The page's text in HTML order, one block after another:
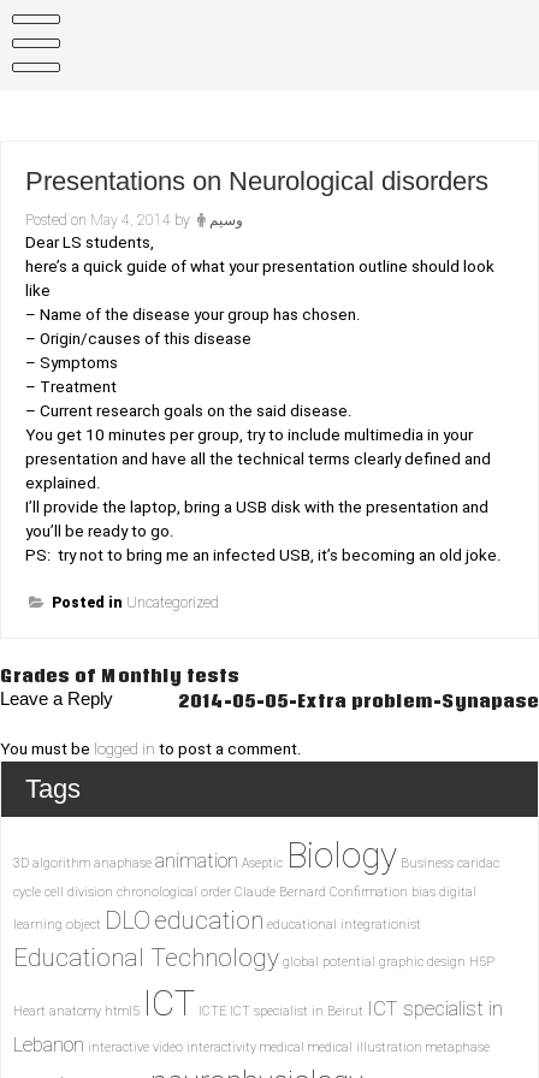
content
Presentations on Neurological disorders
Posted on May 4, 2014 by وسيم
Dear LS students,
here’s a quick guide of what your presentation outline should look
like
– Name of the disease your group has chosen.
– Origin/causes of this disease
– Symptoms
– Treatment
– Current research goals on the said disease.
You get 10 minutes per group, try to include multimedia in your
presentation and have all the technical terms clearly defined and
explained.
I’ll provide the laptop, bring a USB disk with the presentation and
you’ll be ready to go.
PS: try not to bring me an infected USB, it’s becoming an old joke.
Posted in Uncategorized
Post
navigation
Grades of Monthly tests
2014-05-05-Extra problem-Synapase
Leave a Reply
You must be logged in to post a comment.
Tags
3D algorithm anaphase animation Aseptic Biology Business caridac
cycle cell division chronological order Claude Bernard Confirmation bias digital
learning object DLO education educational integrationist
Educational Technology global potential graphic design H5P
Heart anatomy html5 ICT ICTE ICT specialist in Beirut ICT specialist in
Lebanon interactive video interactivity medical medical illustration metaphase